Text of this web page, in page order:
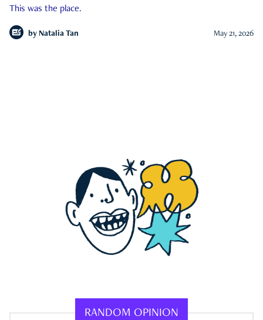
This was the place.
by Natalia Tan May 21, 2026
RANDOM OPINION